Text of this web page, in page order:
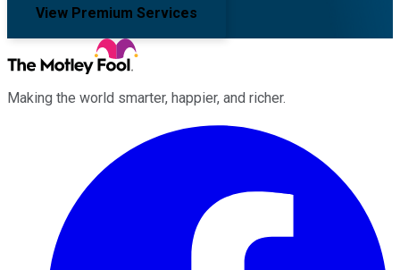
View Premium Services
Making the world smarter, happier, and richer.